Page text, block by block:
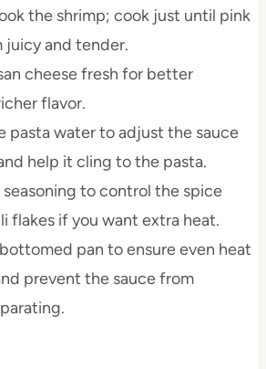
the shrimp; cook just until pink
juicy and tender.
cheese fresh for better
flavor.
pasta water to adjust the sauce
help it cling to the pasta.
to control the spice
flakes if you want extra heat.
pan to ensure even heat
prevent the sauce from